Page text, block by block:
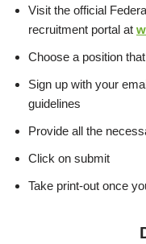
Visit the official
recruitment portal at
Choose a position
Sign up with your
guidelines
Provide all the
Click on submit
Take print-out once